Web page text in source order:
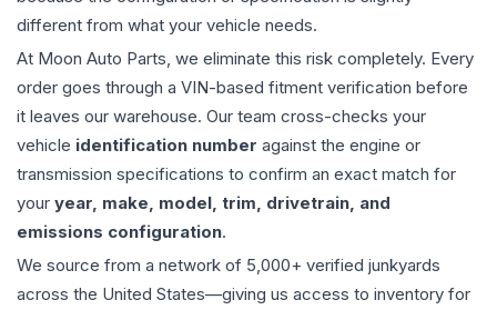
different from what your vehicle needs.
At Moon Auto Parts, we eliminate this risk completely. Every
order goes through a VIN-based fitment verification before
it leaves our warehouse. Our team cross-checks your
vehicle identification number against the engine or
transmission specifications to confirm an exact match for
your year, make, model, trim, drivetrain, and
emissions configuration.
We source from a network of 5,000+ verified junkyards
across the United States—giving us access to inventory for